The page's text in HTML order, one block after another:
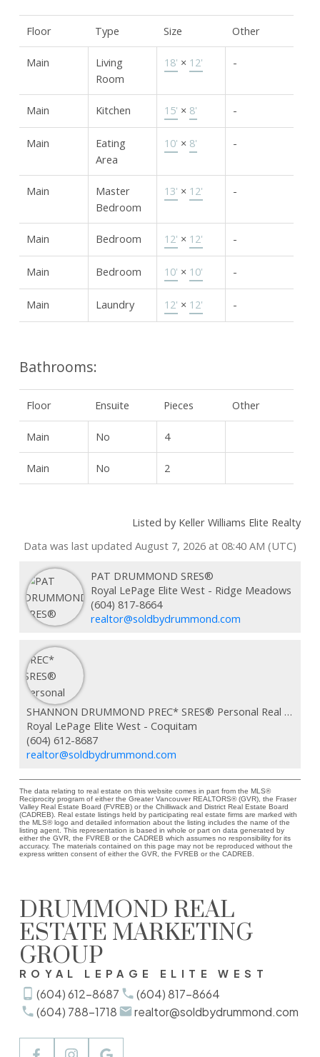
Floor Type Size Other
Main
Living
Room
18' × 12' -
Main Kitchen 15' × 8' -
Main
Eating
Area
10' × 8' -
Main
Master
Bedroom
13' × 12' -
Main Bedroom 12' × 12' -
Main Bedroom 10' × 10' -
Main Laundry 12' × 12' -
Bathrooms:
Floor Ensuite Pieces Other
Main No 4
Main No 2
Listed by Keller Williams Elite Realty
Data was last updated August 7, 2026 at 08:40 AM (UTC)
PAT DRUMMOND SRES®
Royal LePage Elite West - Ridge Meadows
(604) 817-8664
realtor@soldbydrummond.com
SHANNON DRUMMOND PREC* SRES® Personal Real Estate Corporation
Royal LePage Elite West - Coquitam
(604) 612-8687
realtor@soldbydrummond.com
The data relating to real estate on this website comes in part from the MLS®
Reciprocity program of either the Greater Vancouver REALTORS® (GVR), the Fraser
Valley Real Estate Board (FVREB) or the Chilliwack and District Real Estate Board
(CADREB). Real estate listings held by participating real estate firms are marked with
the MLS® logo and detailed information about the listing includes the name of the
listing agent. This representation is based in whole or part on data generated by
either the GVR, the FVREB or the CADREB which assumes no responsibility for its
accuracy. The materials contained on this page may not be reproduced without the
express written consent of either the GVR, the FVREB or the CADREB.
DRUMMOND REAL
ESTATE MARKETING
GROUP
ROYAL LEPAGE ELITE WEST
(604) 612-8687
(604) 817-8664
(604) 788-1718
realtor@soldbydrummond.com